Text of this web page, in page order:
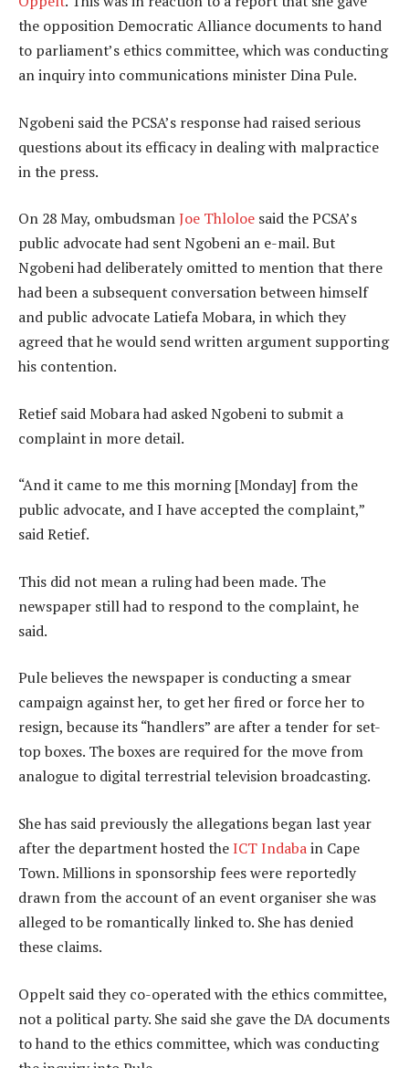
the opposition Democratic Alliance documents to hand
to parliament’s ethics committee, which was conducting
an inquiry into communications minister Dina Pule.
Ngobeni said the PCSA’s response had raised serious
questions about its efficacy in dealing with malpractice
in the press.
On 28 May, ombudsmanJoe Thloloe said the PCSA’s
public advocate had sent Ngobeni an e-mail. But
Ngobeni had deliberately omitted to mention that there
had been a subsequent conversation between himself
and public advocate Latiefa Mobara, in which they
agreed that he would send written argument supporting
his contention.
Retief said Mobara had asked Ngobeni to submit a
complaint in more detail.
“And it came to me this morning [Monday] from the
public advocate, and I have accepted the complaint,”
said Retief.
This did not mean a ruling had been made. The
newspaper still had to respond to the complaint, he
said.
Pule believes the newspaper is conducting a smear
campaign against her, to get her fired or force her to
resign, because its “handlers” are after a tender for set-
top boxes. The boxes are required for the move from
analogue to digital terrestrial television broadcasting.
She has said previously the allegations began last year
after the department hosted theICT Indabain Cape
Town. Millions in sponsorship fees were reportedly
drawn from the account of an event organiser she was
alleged to be romantically linked to. She has denied
these claims.
Oppelt said they co-operated with the ethics committee,
not a political party. She said she gave the DA documents
to hand to the ethics committee, which was conducting